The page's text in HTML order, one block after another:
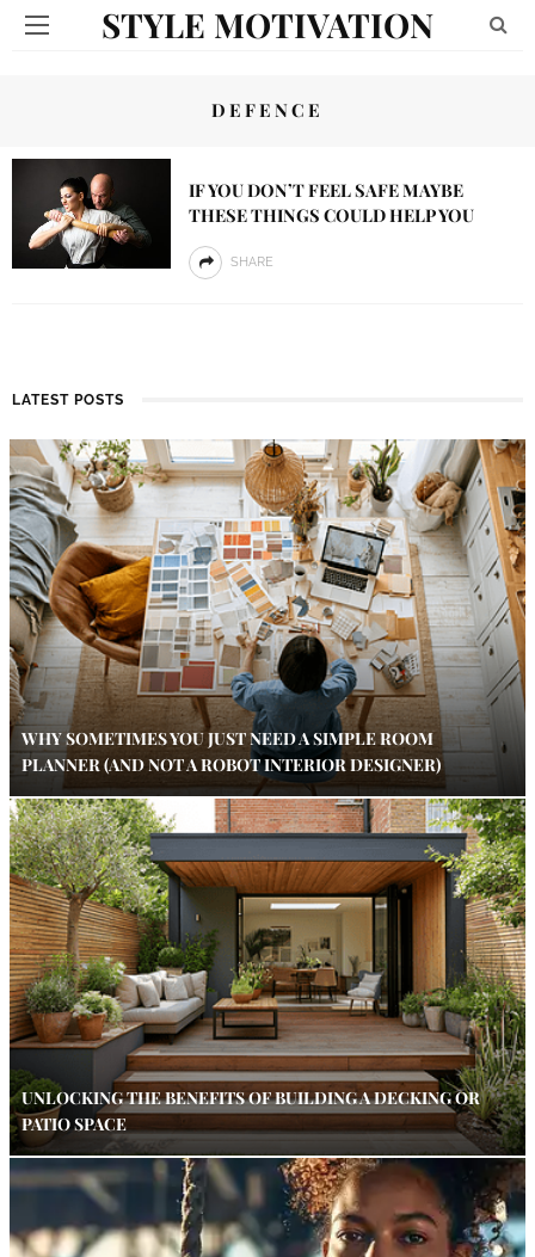
STYLE MOTIVATION
DEFENCE
IF YOU DON’T FEEL SAFE MAYBE
THESE THINGS COULD HELP YOU
SHARE
LATEST POSTS
WHY SOMETIMES YOU JUST NEED A SIMPLE ROOM
PLANNER (AND NOT A ROBOT INTERIOR DESIGNER)
UNLOCKING THE BENEFITS OF BUILDING A DECKING OR
PATIO SPACE